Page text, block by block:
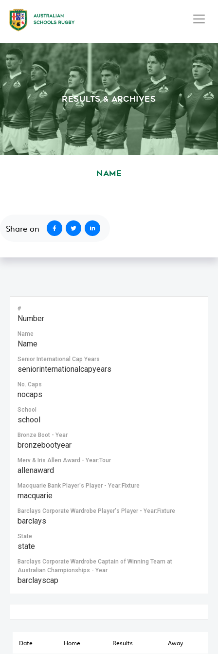
RESULTS & ARCHIVES
NAME
Share on
#
Number
Name
Name
Senior International Cap Years
seniorinternationalcapyears
No. Caps
nocaps
School
school
Bronze Boot - Year
bronzebootyear
Merv & Iris Allen Award - Year:Tour
allenaward
Macquarie Bank Player's Player - Year:Fixture
macquarie
Barclays Corporate Wardrobe Player's Player - Year:Fixture
barclays
State
state
Barclays Corporate Wardrobe Captain of Winning Team at
Australian Championships - Year
barclayscap
Date Home Results Away